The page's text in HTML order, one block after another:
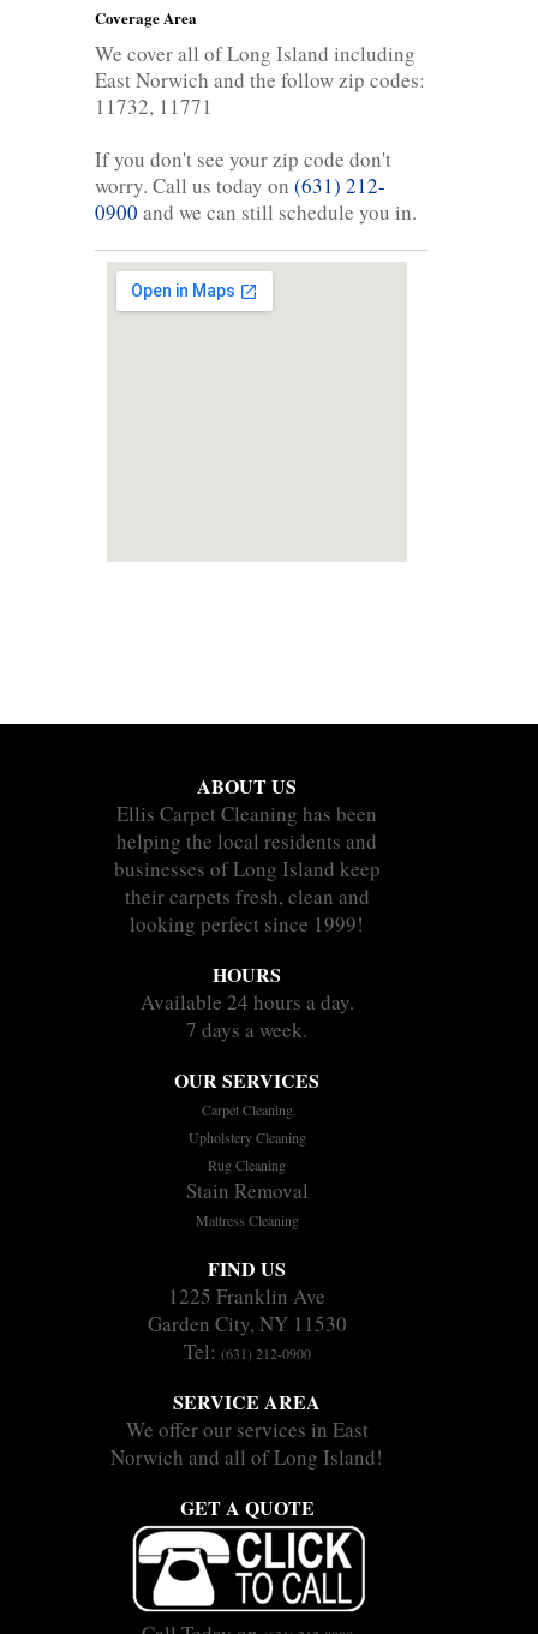
Coverage Area
We cover all of Long Island including
East Norwich and the follow zip codes:
11732, 11771
If you don't see your zip code don't
worry. Call us today on (631) 212-
0900 and we can still schedule you in.
ABOUT US
Ellis Carpet Cleaning has been
helping the local residents and
businesses of Long Island keep
their carpets fresh, clean and
looking perfect since 1999!
HOURS
Available 24 hours a day.
7 days a week.
OUR SERVICES
Carpet Cleaning
Upholstery Cleaning
Rug Cleaning
Stain Removal
Mattress Cleaning
FIND US
1225 Franklin Ave
Garden City, NY 11530
Tel: (631) 212-0900
SERVICE AREA
We offer our services in East
Norwich and all of Long Island!
GET A QUOTE